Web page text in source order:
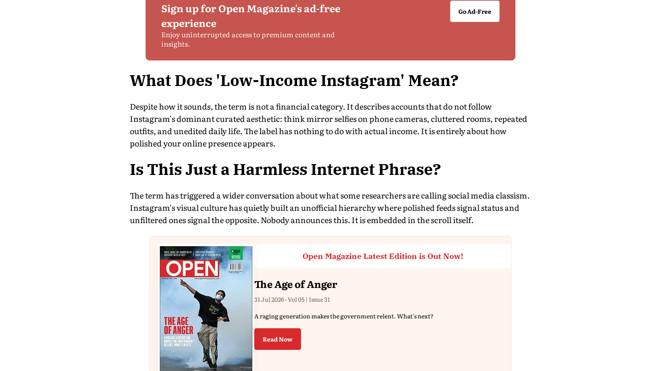
Sign up for Open Magazine's ad-free
experience
Enjoy uninterrupted access to premium content and
insights.
Go Ad-Free
What Does 'Low-Income Instagram' Mean?
Despite how it sounds, the term is not a financial category. It describes accounts that do not follow
Instagram's dominant curated aesthetic: think mirror selfies on phone cameras, cluttered rooms, repeated
outfits, and unedited daily life. The label has nothing to do with actual income. It is entirely about how
polished your online presence appears.
Is This Just a Harmless Internet Phrase?
The term has triggered a wider conversation about what some researchers are calling social media classism.
Instagram's visual culture has quietly built an unofficial hierarchy where polished feeds signal status and
unfiltered ones signal the opposite. Nobody announces this. It is embedded in the scroll itself.
Open Magazine Latest Edition is Out Now!
The Age of Anger
31 Jul 2026 - Vol 05 | Issue 31
A raging generation makes the government relent. What's next?
Read Now